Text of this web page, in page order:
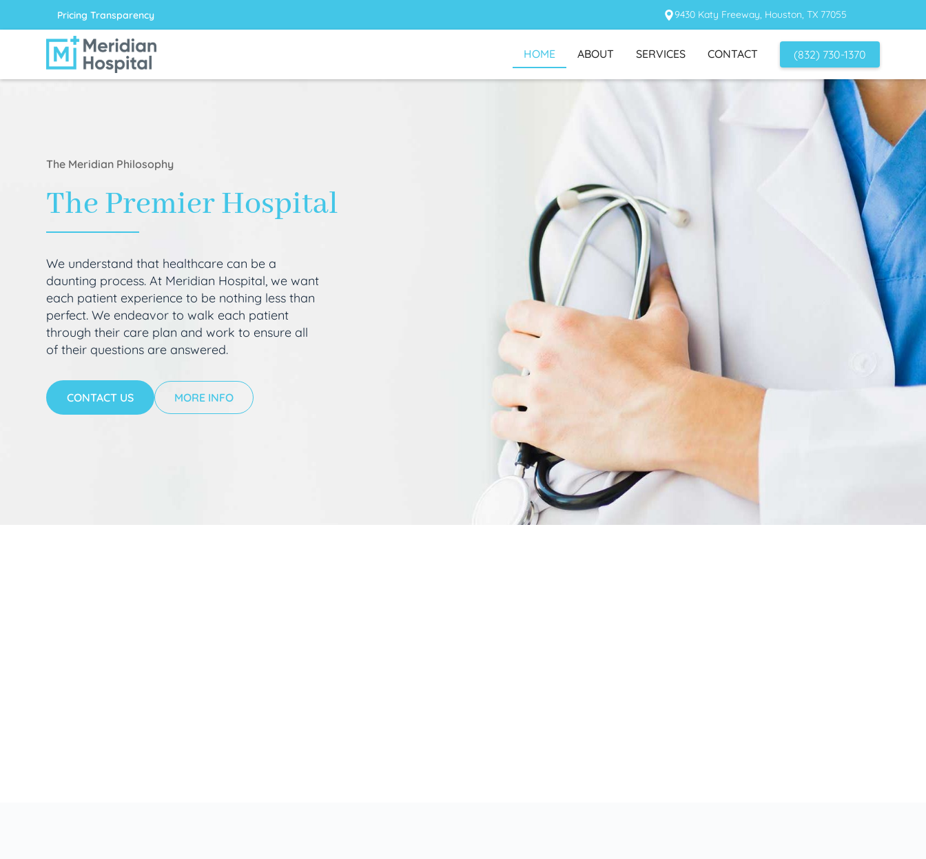
Pricing Transparency 9430 Katy Freeway, Houston, TX 77055
HOME ABOUT SERVICES CONTACT (832) 730-1370
The Meridian Philosophy
The Premier Hospital
We understand that healthcare can be a
daunting process. At Meridian Hospital, we want
each patient experience to be nothing less than
perfect. We endeavor to walk each patient
through their care plan and work to ensure all
of their questions are answered.
CONTACT US MORE INFO